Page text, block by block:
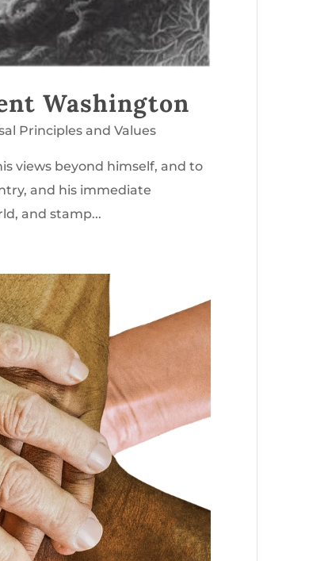
Washington
Principles and Values
views beyond himself, and to
and his immediate
and stamp...